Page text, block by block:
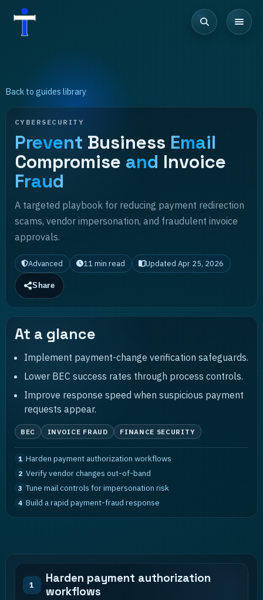
Back to guides library
CYBERSECURITY
Prevent Business Email
Compromise and Invoice
Fraud
A targeted playbook for reducing payment redirection
scams, vendor impersonation, and fraudulent invoice
approvals.
Advanced 11min read UpdatedApr 25, 2026
Share
At a glance
Implement payment-change verification safeguards.
Lower BEC success rates through process controls.
Improve response speed when suspicious payment
requests appear.
BEC INVOICE FRAUD FINANCE SECURITY
1 Harden payment authorization workflows
2 Verify vendor changes out-of-band
3 Tune mail controls for impersonation risk
4 Build a rapid payment-fraud response
1
Harden payment authorization
workflows